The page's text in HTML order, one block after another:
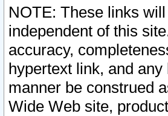
NOTE: These links
independent of this
accuracy,
hypertext link, and
manner be construed
Wide Web site,